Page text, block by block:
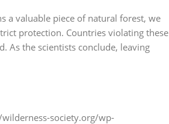
a valuable piece of natural forest, we
protection. Countries violating these
As the scientists conclude, leaving
wilderness-society.org/wp-